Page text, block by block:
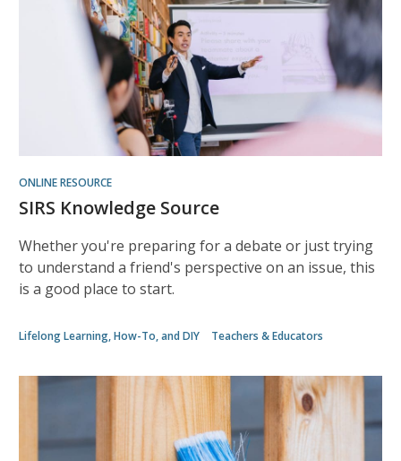
ONLINE RESOURCE
SIRS Knowledge Source
Whether you're preparing for a debate or just trying
to understand a friend's perspective on an issue, this
is a good place to start.
Lifelong Learning, How-To, and DIY Teachers & Educators